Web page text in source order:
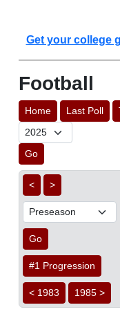
Get your college
Football
Home Last Poll
Go
< >
Go
#1 Progression
< 1983 1985 >